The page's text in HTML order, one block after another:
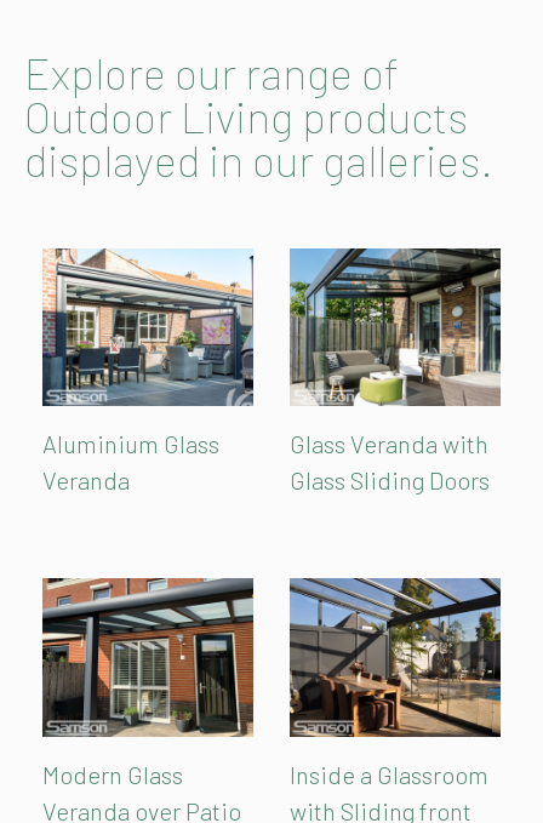
Explore our range of
Outdoor Living products
displayed in our galleries.
Aluminium Glass
Veranda
Glass Veranda with
Glass Sliding Doors
Modern Glass
Veranda over Patio
Inside a Glassroom
with Sliding front